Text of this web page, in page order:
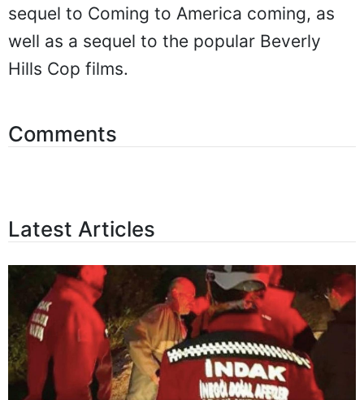
sequel to Coming to America coming, as
well as a sequel to the popular Beverly
Hills Cop films.
Comments
Latest Articles